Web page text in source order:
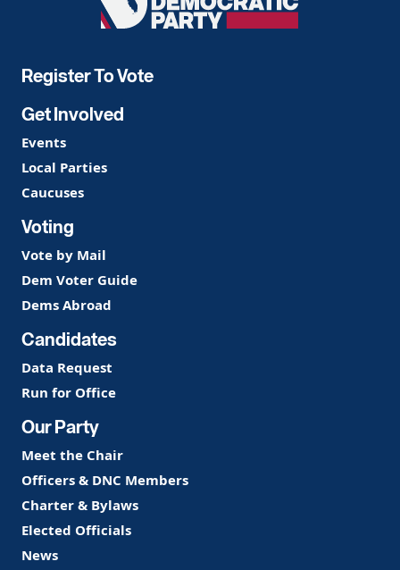
Democratic
Register To Vote
Get Involved
Events
Local Parties
Caucuses
Voting
Vote by Mail
Dem Voter Guide
Dems Abroad
Candidates
Data Request
Run for Office
Our Party
Meet the Chair
Officers & DNC Members
Charter & Bylaws
Elected Officials
News